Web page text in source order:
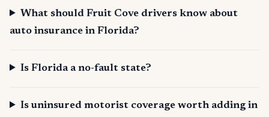
What should Fruit Cove drivers know about
auto insurance in Florida?
Is Florida a no-fault state?
Is uninsured motorist coverage worth adding in